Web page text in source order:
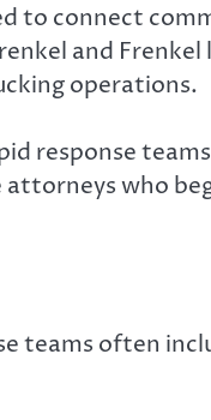
to connect
and Frenkel
operations.
response
who
teams often